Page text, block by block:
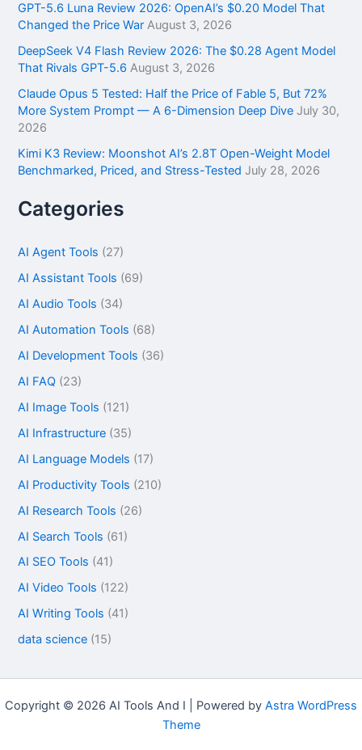
:GPT-5.6 Luna Review 2026: OpenAI’s $0.20 Model That
Changed the Price War August 3, 2026
DeepSeek V4 Flash Review 2026: The $0.28 Agent Model
That Rivals GPT-5.6 August 3, 2026
Claude Opus 5 Tested: Half the Price of Fable 5, But 72%
More System Prompt — A 6-Dimension Deep Dive July 30,
2026
Kimi K3 Review: Moonshot AI’s 2.8T Open-Weight Model
Benchmarked, Priced, and Stress-Tested July 28, 2026
Categories
AI Agent Tools (27)
AI Assistant Tools (69)
AI Audio Tools (34)
AI Automation Tools (68)
AI Development Tools (36)
AI FAQ (23)
AI Image Tools (121)
AI Infrastructure (35)
AI Language Models (17)
AI Productivity Tools (210)
AI Research Tools (26)
AI Search Tools (61)
AI SEO Tools (41)
AI Video Tools (122)
AI Writing Tools (41)
data science (15)
Copyright © 2026 AI Tools And I | Powered by Astra WordPress
Theme